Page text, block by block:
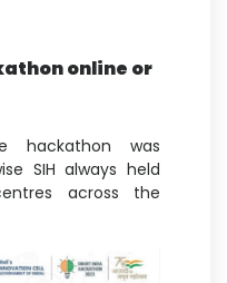
online or
hackathon was
SIH always held
across the